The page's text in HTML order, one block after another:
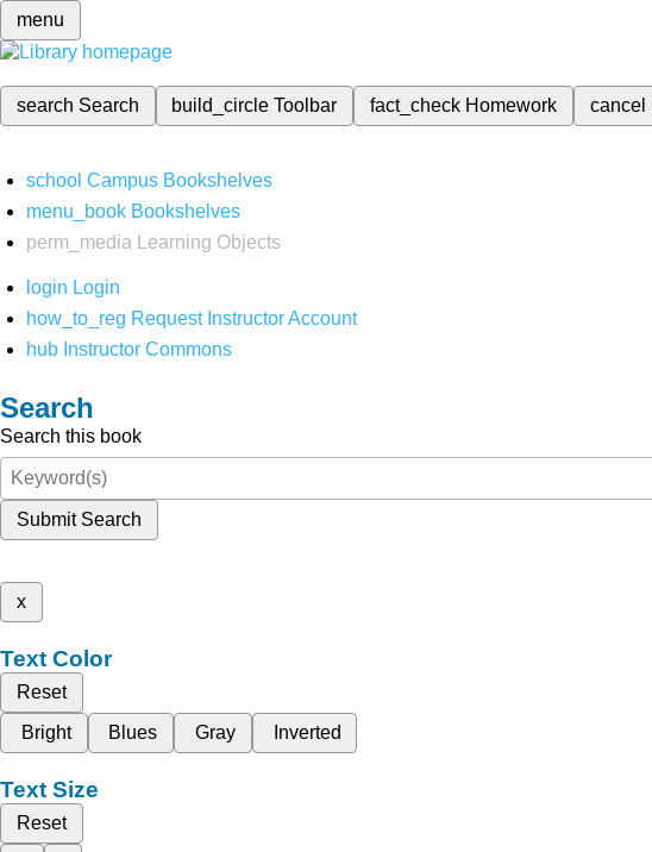
menu
search Search build_circleToolbar fact_check Homework cancel
school Campus Bookshelves
menu_book Bookshelves
perm_media
Learning Objects
login Login
how_to_reg Request Instructor Account
hub Instructor Commons
Search
Search this book
Submit Search
x
Text Color
Reset
Bright
Blues Gray Inverted
Text Size
Reset